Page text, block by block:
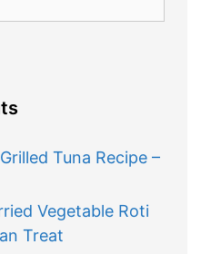
Tuna Recipe –
Vegetable Roti
Treat